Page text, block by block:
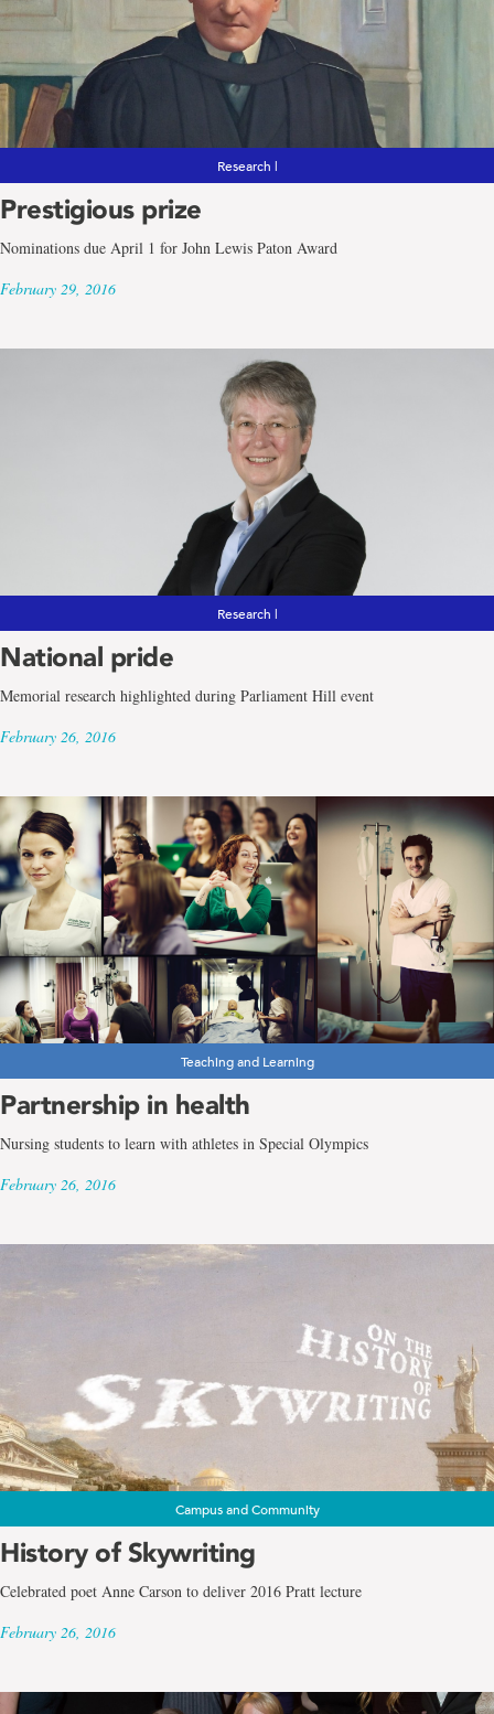
Research |
Prestigious prize
Nominations due April 1 for John Lewis Paton Award
February 29, 2016
Research |
National pride
Memorial research highlighted during Parliament Hill event
February 26, 2016
Teaching and Learning
Partnership in health
Nursing students to learn with athletes in Special Olympics
February 26, 2016
Campus and Community
History of Skywriting
Celebrated poet Anne Carson to deliver 2016 Pratt lecture
February 26, 2016